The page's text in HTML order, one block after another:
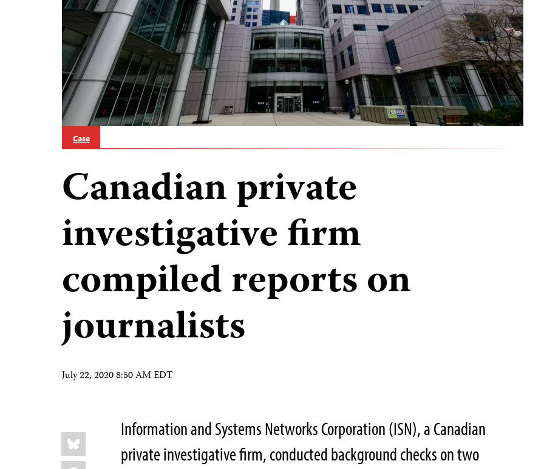
Case
Canadian private
investigative firm
compiled reports on
journalists
July 22, 2020 8:50 AM EDT
Share
this:
Bluesky
Information and Systems Networks Corporation (ISN), a Canadian
private investigative firm, conducted background checks on two